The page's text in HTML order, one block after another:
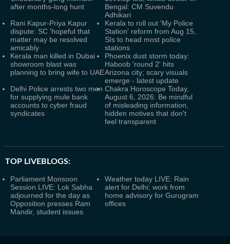
after months-long hunt
Bengal: CM Suvendu
Adhikari
Rani Kapur-Priya Kapur
dispute: SC 'hopeful that
matter may be resolved
amicably
Kerala to roll out 'My Police
Station' reform from Aug 15,
SIs to head most police
stations
Kerala man killed in Dubai
showroom blast was
planning to bring wife to UAE
Phoenix dust storm today:
Haboob 'round 2' hits
Arizona city; scary visuals
emerge - latest update
Delhi Police arrests two men
for supplying mule bank
accounts to cyber fraud
syndicates
Chakra Horoscope Today,
August 6, 2026: Be mindful
of misleading information,
hidden motives that don't
feel transparent
TOP LIVEBLOGS:
Parliament Monsoon
Session LIVE: Lok Sabha
adjourned for the day as
Opposition presses Ram
Mandir, student issues
Weather today LIVE: Rain
alert for Delhi; work from
home advisory for Gurugram
offices